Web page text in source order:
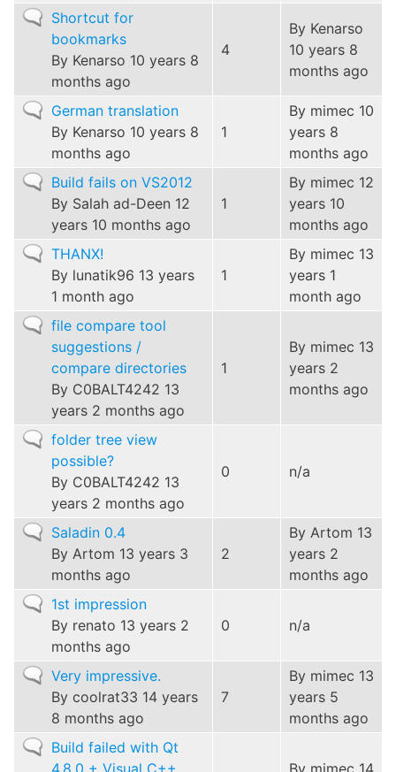
Normal
topic
Shortcut for
bookmarks
By Kenarso 10 years 8
months ago
4
By Kenarso
10 years 8
months ago
Normal
topic
German translation
By Kenarso 10 years 8
months ago
1
By mimec 10
years 8
months ago
Normal
topic
Build fails on VS2012
By Salah ad-Deen 12
years 10 months ago
1
By mimec 12
years 10
months ago
Normal
topic
THANX!
By lunatik96 13 years
1 month ago
1
By mimec 13
years 1
month ago
Normal
topic
file compare tool
suggestions /
compare directories
By C0BALT4242 13
years 2 months ago
1
By mimec 13
years 2
months ago
Normal
topic
folder tree view
possible?
By C0BALT4242 13
years 2 months ago
0 n/a
Normal
topic
Saladin 0.4
By Artom 13 years 3
months ago
2
By Artom 13
years 2
months ago
Normal
topic
1st impression
By renato 13 years 2
months ago
0 n/a
Normal
topic
Very impressive.
By coolrat33 14 years
8 months ago
7
By mimec 13
years 5
months ago
Normal
topic
Build failed with Qt
4.8.0 + Visual C++
By mimec 14